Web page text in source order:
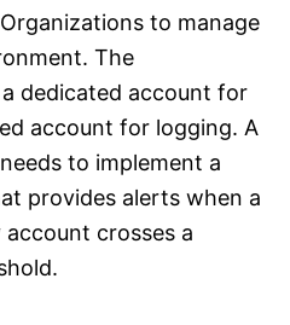
to manage
The
dedicated account for
account for logging. A
to implement a
provides alerts when a
crosses a